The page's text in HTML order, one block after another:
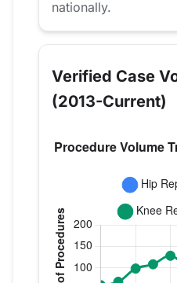
nationally.
Verified Case
(2013-Current)